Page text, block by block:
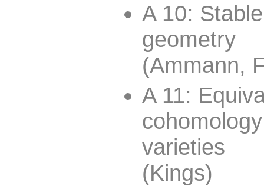
A 10:
geometry
(Ammann,
A 11:
varieties
(Kings)